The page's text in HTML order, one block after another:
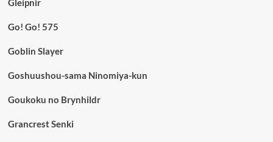
Gleipnir
Go! Go! 575
Goblin Slayer
Goshuushou-sama Ninomiya-kun
Goukoku no Brynhildr
Grancrest Senki